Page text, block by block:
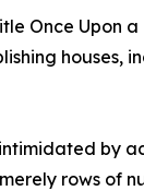
Once Upon
houses,
by
rows of